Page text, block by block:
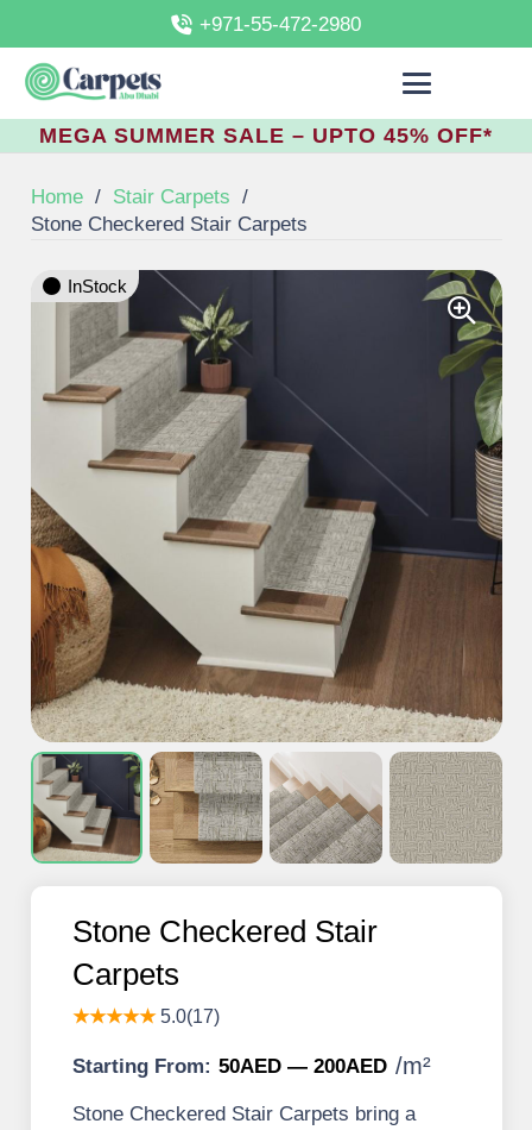
+971-55-472-2980
MEGA SUMMER SALE – UPTO 45% OFF*
Home / Stair Carpets /
Stone Checkered Stair Carpets
InStock
Stone Checkered Stair
Carpets
★★★★★5.0(17)
Starting From: 50AED — 200AED /m²
Stone Checkered Stair Carpets bring a